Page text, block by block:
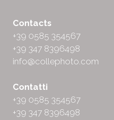
Contacts
+39 0585 354567
+39 347 8396498
info@collephoto.com
Contatti
+39 0585 354567
+39 347 8396498